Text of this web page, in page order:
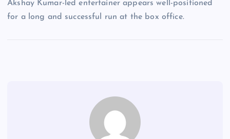
Akshay Kumar-led entertainer appears well-positioned
for a long and successful run at the box office.